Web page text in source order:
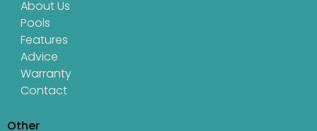
About Us
Pools
Features
Advice
Warranty
Contact
Other